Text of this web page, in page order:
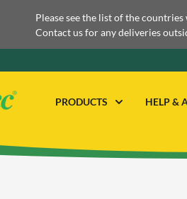
Please see the list of the
Contact us for any deliveries
PRODUCTS HELP &